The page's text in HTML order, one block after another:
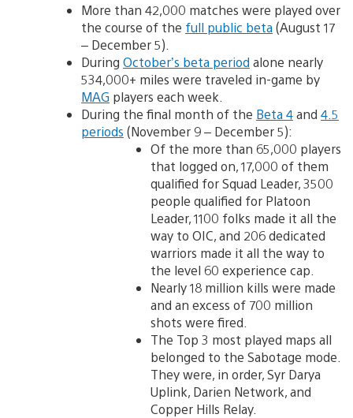
More than 42,000 matches were played over
the course of the full public beta(August 17
– December 5).
During October’s beta period alone nearly
534,000+ miles were traveled in-game by
MAG players each week.
During the final month of the Beta 4and 4.5
periods (November 9 – December 5):
Of the more than 65,000 players
that logged on, 17,000 of them
qualified for Squad Leader, 3500
people qualified for Platoon
Leader, 1100 folks made it all the
way to OIC, and 206 dedicated
warriors made it all the way to
the level 60 experience cap.
Nearly 18 million kills were made
and an excess of 700 million
shots were fired.
The Top 3 most played maps all
belonged to the Sabotage mode.
They were, in order, Syr Darya
Uplink, Darien Network, and
Copper Hills Relay.